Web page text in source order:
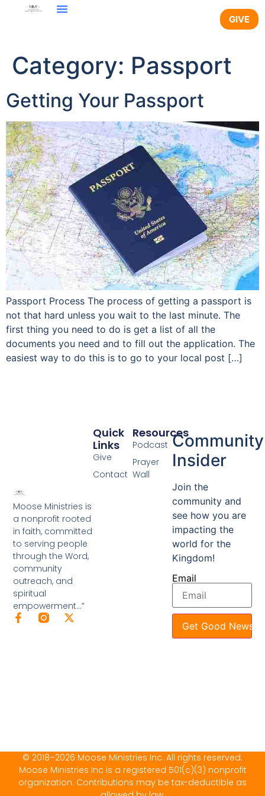
content
GIVE
Category: Passport
Getting Your Passport
Passport Process The process of getting a passport is
not that hard unless you wait to the last minute. The
first thing you need to do is get a list of all the
documents you need and to fill out the application. The
easiest way to do this is to go to your local post […]
Moose Ministries is
a nonprofit rooted
in faith, committed
to serving people
through the Word,
community
outreach, and
spiritual
empowerment…”
Resources
Podcast
Prayer
Wall
Quick
Links
Give
Contact
Community
Insider
Join the
community and
see how you are
impacting the
world for the
Kingdom!
Email
Get Good News
© 2018–2026 Moose Ministries Inc. All rights reserved.
Moose Ministries Inc is a registered 501(c)(3) nonprofit
organization. Contributions may be tax-deductible as